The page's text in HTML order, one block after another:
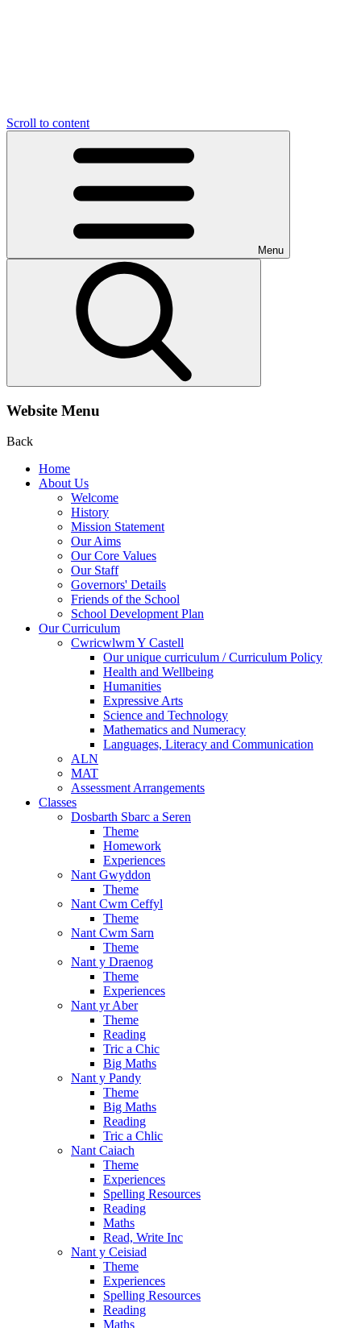
Scroll to content
Menu
Website Menu
Back
Home
About Us
Welcome
History
Mission Statement
Our Aims
Our Core Values
Our Staff
Governors' Details
Friends of the School
School Development Plan
Our Curriculum
Cwricwlwm Y Castell
Our unique curriculum / Curriculum Policy
Health and Wellbeing
Humanities
Expressive Arts
Science and Technology
Mathematics and Numeracy
Languages, Literacy and Communication
ALN
MAT
Assessment Arrangements
Classes
Dosbarth Sbarc a Seren
Theme
Homework
Experiences
Nant Gwyddon
Theme
Nant Cwm Ceffyl
Theme
Nant Cwm Sarn
Theme
Nant y Draenog
Theme
Experiences
Nant yr Aber
Theme
Reading
Tric a Chic
Big Maths
Nant y Pandy
Theme
Big Maths
Reading
Tric a Chlic
Nant Caiach
Theme
Experiences
Spelling Resources
Reading
Maths
Read, Write Inc
Nant y Ceisiad
Theme
Experiences
Spelling Resources
Reading
Maths